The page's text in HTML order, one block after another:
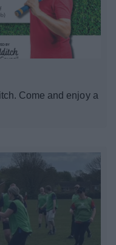
Come and enjoy a